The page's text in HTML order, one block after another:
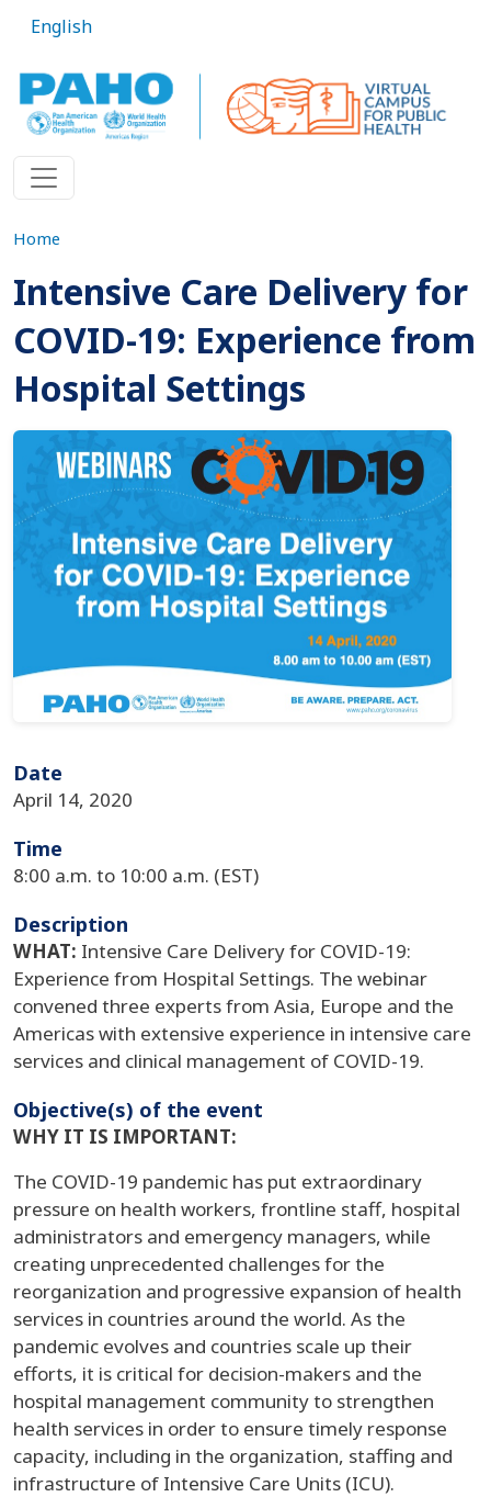
English
Home
Intensive Care Delivery for
COVID-19: Experience from
Hospital Settings
Imagen
Date
April 14, 2020
Time
8:00 a.m. to 10:00 a.m. (EST)
Description
WHAT: Intensive Care Delivery for COVID-19:
Experience from Hospital Settings. The webinar
convened three experts from Asia, Europe and the
Americas with extensive experience in intensive care
services and clinical management of COVID-19.
Objective(s) of the event
WHY IT IS IMPORTANT:
The COVID-19 pandemic has put extraordinary
pressure on health workers, frontline staff, hospital
administrators and emergency managers, while
creating unprecedented challenges for the
reorganization and progressive expansion of health
services in countries around the world. As the
pandemic evolves and countries scale up their
efforts, it is critical for decision-makers and the
hospital management community to strengthen
health services in order to ensure timely response
capacity, including in the organization, staffing and
infrastructure of Intensive Care Units (ICU).